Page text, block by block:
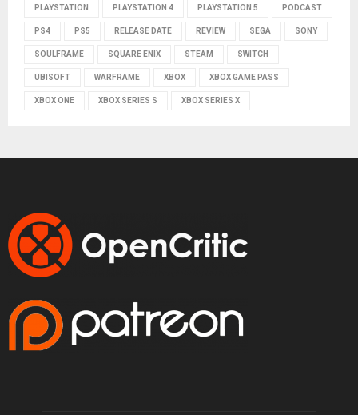
PLAYSTATION PLAYSTATION 4 PLAYSTATION 5 PODCAST
PS4 PS5 RELEASE DATE REVIEW SEGA SONY
SOULFRAME SQUARE ENIX STEAM SWITCH
UBISOFT WARFRAME XBOX XBOX GAME PASS
XBOX ONE XBOX SERIES S XBOX SERIES X